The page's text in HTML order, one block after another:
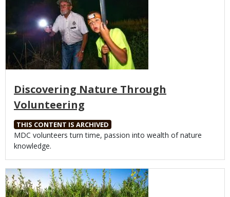
Discovering Nature Through
Volunteering
THIS CONTENT IS ARCHIVED
Body
MDC volunteers turn time, passion into wealth of nature
knowledge.
Media